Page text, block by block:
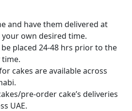
and have them delivered at
own desired time.
placed 24-48 hrs prior to the
time.
cakes are available across
pre-order cake’s deliveries
UAE.